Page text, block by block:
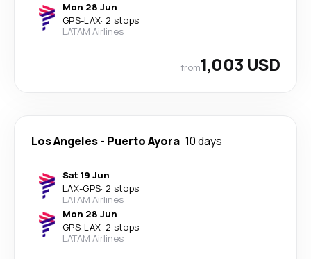
Mon 28 Jun
GPS-LAX· 2 stops
LATAM Airlines
from1,003 USD
Los Angeles- Puerto Ayora 10 days
Sat 19 Jun
LAX-GPS· 2 stops
LATAM Airlines
Mon 28 Jun
GPS-LAX· 2 stops
LATAM Airlines